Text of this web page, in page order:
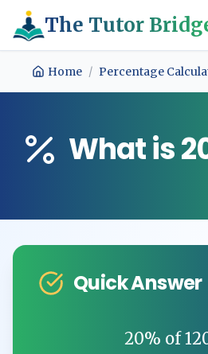
The Tutor
Home / Percentage
What is
Quick Answer
20% of